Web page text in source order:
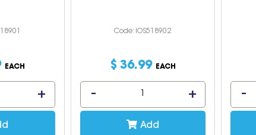
EACH
Code: IOS518902
$ 36.99 EACH
Add